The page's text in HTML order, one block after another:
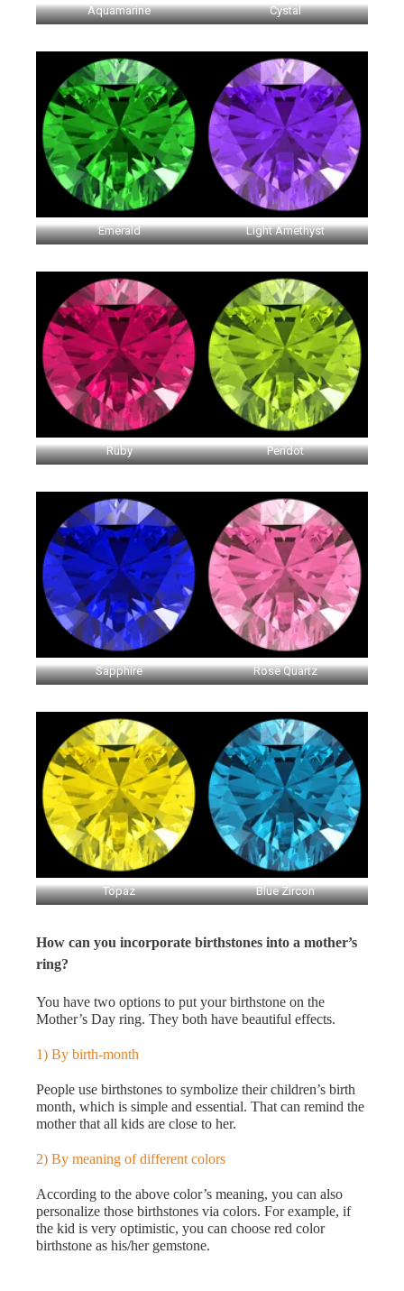
Aquamarine Cystal
Emerald Light Amethyst
Ruby Peridot
Sapphire Rose Quartz
Topaz Blue Zircon
How can you incorporate birthstones into a mother’s
ring?
You have two options to put your birthstone on the
Mother’s Day ring. They both have beautiful effects.
1) By birth-month
People use birthstones to symbolize their children’s birth
month, which is simple and essential. That can remind the
mother that all kids are close to her.
2) By meaning of different colors
According to the above color’s meaning, you can also
personalize those birthstones via colors. For example, if
the kid is very optimistic, you can choose red color
birthstone as his/her gemstone.